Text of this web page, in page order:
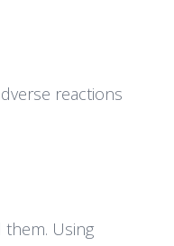
reactions
Using